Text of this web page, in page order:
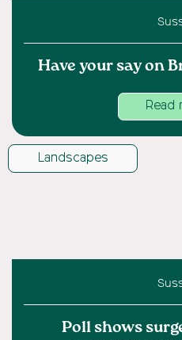
Have your say on
Read
Landscapes
Poll shows